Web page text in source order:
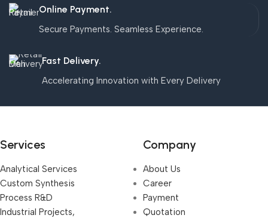
Online Payment.
Secure Payments. Seamless Experience.
Fast Delivery.
Accelerating Innovation with Every Delivery
Services
Analytical Services
Custom Synthesis
Process R&D
Industrial Projects,
Company
About Us
Career
Payment
Quotation